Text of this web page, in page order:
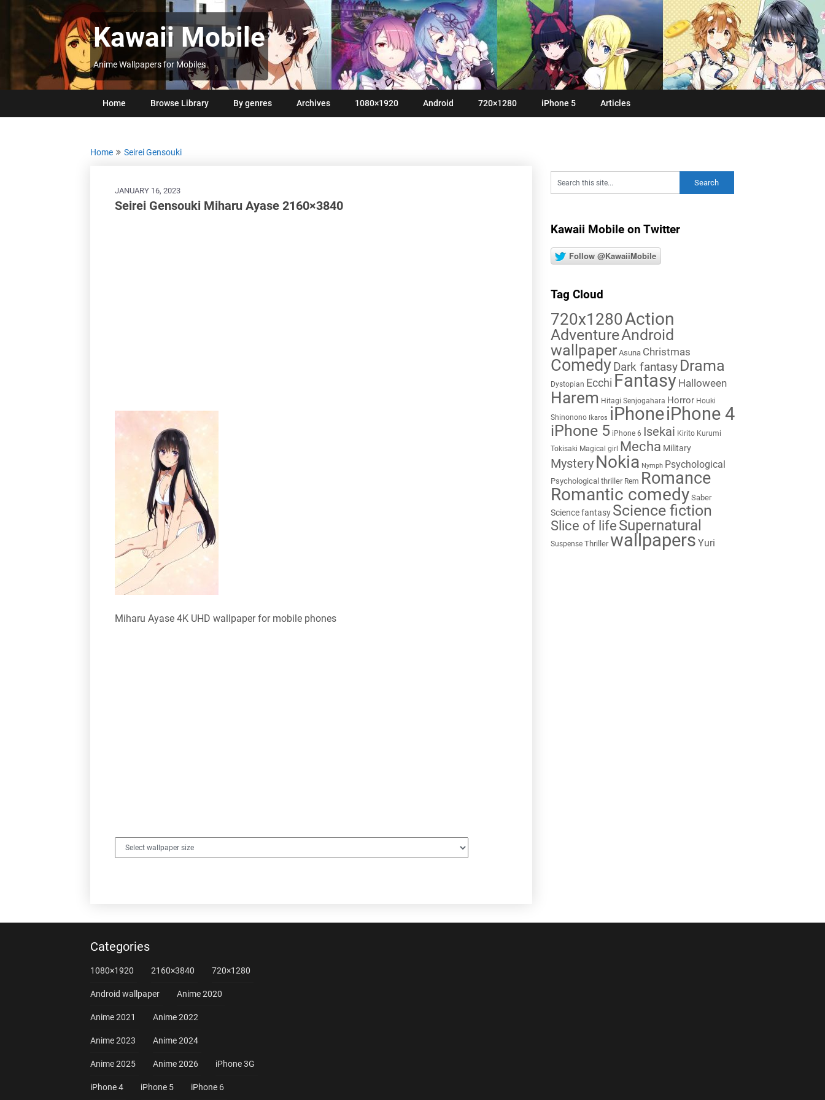
Kawaii Mobile
Anime Wallpapers for Mobiles
Home Browse Library By genres Archives 1080×1920 Android 720×1280 iPhone 5 Articles
Home Seirei Gensouki
JANUARY 16, 2023
Seirei Gensouki Miharu Ayase 2160×3840
Miharu Ayase 4K UHD wallpaper for mobile phones
Kawaii Mobile on Twitter
Follow @KawaiiMobile
Tag Cloud
720x1280Action
AdventureAndroid
wallpaper Asuna Christmas
Comedy Dark fantasy Drama
Dystopian Ecchi Fantasy Halloween
Harem Hitagi Senjogahara Horror Houki
Shinonono Ikaros iPhoneiPhone 4
iPhone 5 iPhone 6 Isekai Kirito Kurumi
Tokisaki Magical girl Mecha Military
Mystery Nokia Nymph Psychological
Psychological thriller Rem Romance
Romantic comedy Saber
Science fantasy Science fiction
Slice of life Supernatural
Suspense Thriller wallpapers Yuri
Categories
1080×1920 2160×3840 720×1280
Android wallpaper Anime 2020
Anime 2021 Anime 2022
Anime 2023 Anime 2024
Anime 2025 Anime 2026 iPhone 3G
iPhone 4 iPhone 5 iPhone 6